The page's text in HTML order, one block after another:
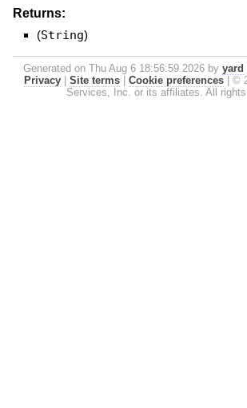
Returns:
(String)
Generated on Thu Aug 6 18:56:59 2026 by yard
Privacy
Site terms Cookie preferences
©
Services, Inc. or its affiliates. All